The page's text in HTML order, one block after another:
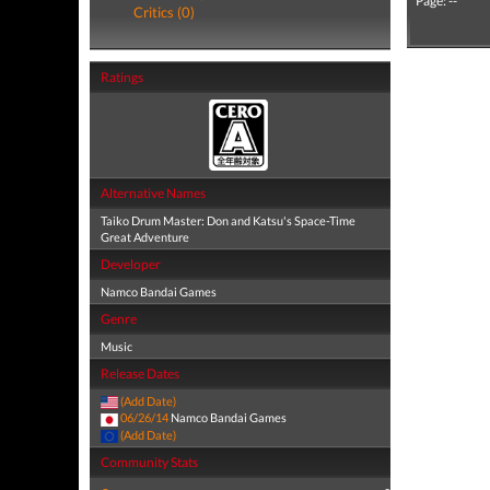
Critics (0)
Ratings
Alternative Names
Taiko Drum Master: Don and Katsu's Space-Time
Great Adventure
Developer
Namco Bandai Games
Genre
Music
Release Dates
(Add Date)
06/26/14 Namco Bandai Games
(Add Date)
Community Stats